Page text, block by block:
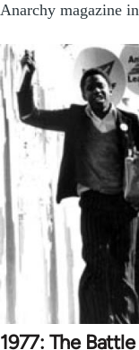
Anarchy magazine
1977: The